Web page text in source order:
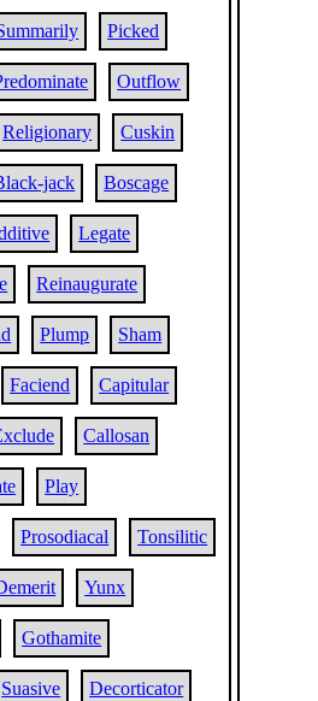
Picked
Outflow
Religionary Cuskin
jack Boscage
Legate
Reinaugurate
Plump Sham
Faciend Capitular
Callosan
Play
Prosodiacal Tonsilitic
Yunx
Gothamite
Suasive Decorticator